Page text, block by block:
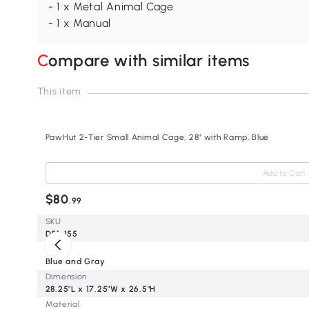
- 1 x Metal Animal Cage
- 1 x Manual
Compare with similar items
SKU
Color
Dimension
Material
This item
PawHut 2-Tier Small Animal Cage, 28" with Ramp, Blue
Add to Cart
$80.99
D51-155
Blue and Gray
28.25"L x 17.25"W x 26.5"H